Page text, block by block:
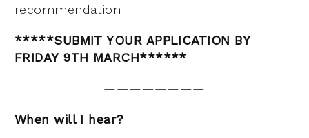
recommendation
*****SUBMIT YOUR APPLICATION BY
FRIDAY 9TH MARCH******
————————
When will I hear?